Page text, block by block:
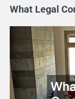
What Legal